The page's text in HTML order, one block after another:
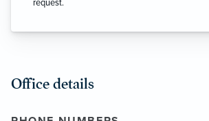
request.
Office details